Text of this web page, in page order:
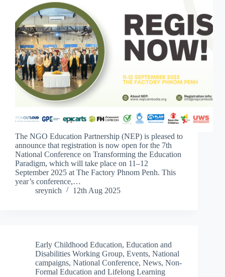
The NGO Education Partnership (NEP) is pleased to
announce that registration is now open for the 7th
National Conference on Transforming the Education
Paradigm, which will take place on 11–12
September 2025 at The Factory Phnom Penh. This
year’s conference,…
sreynich
12th Aug 2025
Early Childhood Education, Education and
Disabilities Working Group, Events, National
campaigns, National Conference, News, Non-
Formal Education and Lifelong Learning